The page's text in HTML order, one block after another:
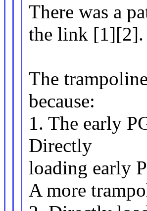
There was a
the link [1][2].
The
because:
1. The early
Directly
loading early
A more